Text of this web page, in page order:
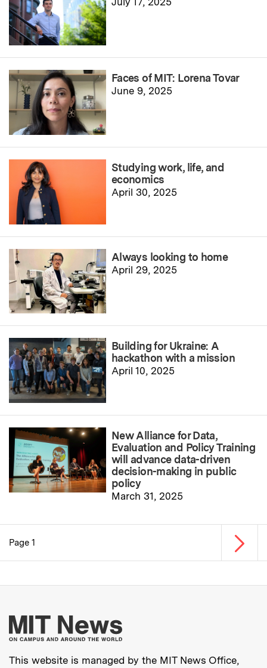
Faces of MIT: Lorena Tovar
June 9, 2025
Studying work, life, and
economics
April 30, 2025
Always looking to home
April 29, 2025
Building for Ukraine: A
hackathon with a mission
April 10, 2025
New Alliance for Data,
Evaluation and Policy Training
will advance data-driven
decision-making in public
policy
March 31, 2025
Pagination
Page 1 Next
More about MIT
This website is managed by the MIT News Office,